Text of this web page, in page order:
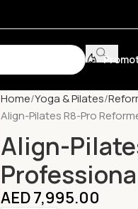
Home Yoga & Pilates
Align-Pilates R8-Pro
Align-
AED7,995.00